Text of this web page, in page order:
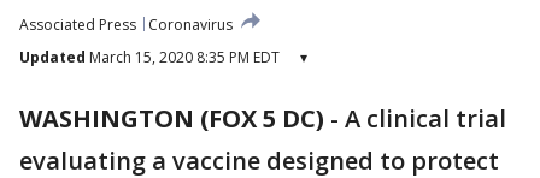
Associated Press
Coronavirus
Updated March 15, 2020 8:35 PM EDT ▾
WASHINGTON (FOX 5 DC) - A clinical trial
evaluating a vaccine designed to protect